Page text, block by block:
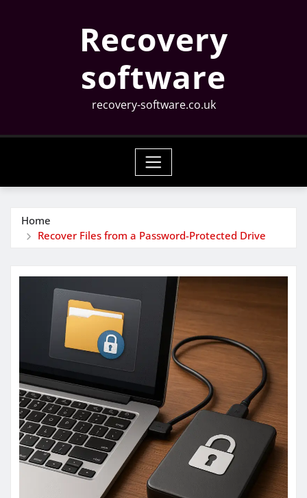
Recovery
software
recovery-software.co.uk
Home
Recover Files from a Password-Protected Drive